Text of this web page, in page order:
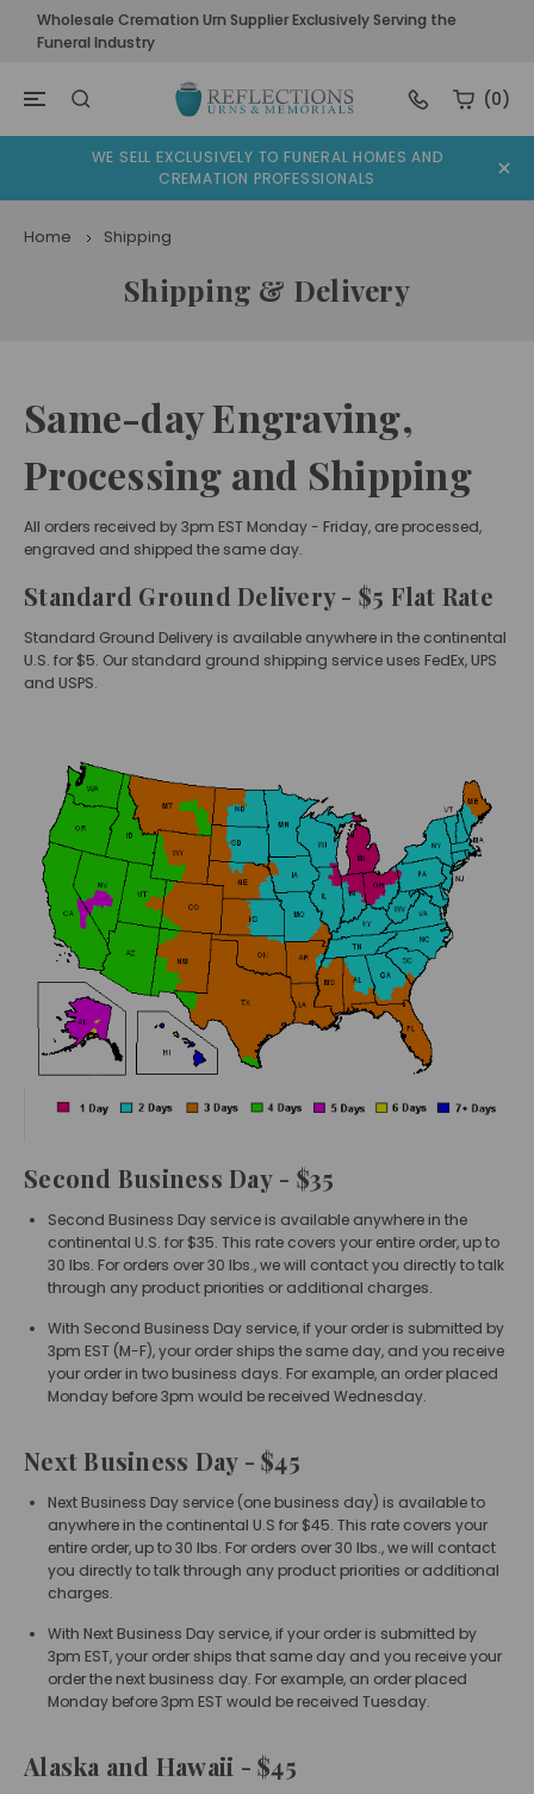
Wholesale Cremation Urn Supplier Exclusively Serving the
Funeral Industry
(0)
WE SELL EXCLUSIVELY TO FUNERAL HOMES AND
CREMATION PROFESSIONALS
Home Shipping
Shipping & Delivery
Same-day Engraving,
Processing and Shipping
All orders received by 3pm EST Monday - Friday, are processed,
engraved and shipped the same day.
Standard Ground Delivery - $5 Flat Rate
Standard Ground Delivery is available anywhere in the continental
U.S. for $5. Our standard ground shipping service uses FedEx, UPS
and USPS.
Second Business Day - $35
Second Business Day service is available anywhere in the
continental U.S. for $35. This rate covers your entire order, up to
30 lbs. For orders over 30 lbs., we will contact you directly to talk
through any product priorities or additional charges.
With Second Business Day service, if your order is submitted by
3pm EST (M-F), your order ships the same day, and you receive
your order in two business days. For example, an order placed
Monday before 3pm would be received Wednesday.
Next Business Day - $45
Next Business Day service (one business day) is available to
anywhere in the continental U.S for $45. This rate covers your
entire order, up to 30 lbs. For orders over 30 lbs., we will contact
you directly to talk through any product priorities or additional
charges.
With Next Business Day service, if your order is submitted by
3pm EST, your order ships that same day and you receive your
order the next business day. For example, an order placed
Monday before 3pm EST would be received Tuesday.
Alaska and Hawaii - $45